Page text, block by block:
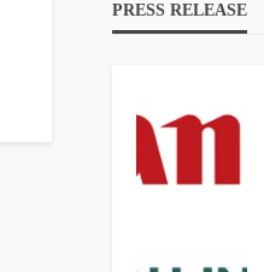
PRESS RELEASE